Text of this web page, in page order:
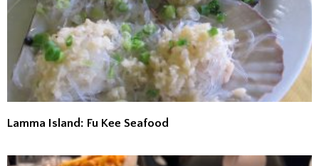
Lamma Island: Fu Kee Seafood